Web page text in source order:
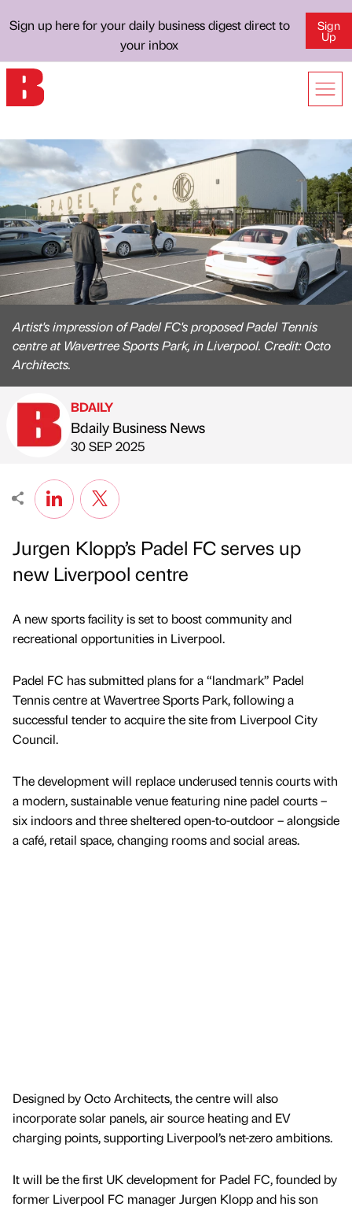
Sign up here for your daily business digest direct to
your inbox
Sign
Up
Artist's impression of Padel FC's proposed Padel Tennis
centre at Wavertree Sports Park, in Liverpool. Credit: Octo
Architects.
Published by
BDAILY
Bdaily Business News
on
30 SEP 2025
Jurgen Klopp’s Padel FC serves up
new Liverpool centre
A new sports facility is set to boost community and
recreational opportunities in Liverpool.
Padel FC has submitted plans for a “landmark” Padel
Tennis centre at Wavertree Sports Park, following a
successful tender to acquire the site from Liverpool City
Council.
The development will replace underused tennis courts with
a modern, sustainable venue featuring nine padel courts –
six indoors and three sheltered open-to-outdoor – alongside
a café, retail space, changing rooms and social areas.
Designed by Octo Architects, the centre will also
incorporate solar panels, air source heating and EV
charging points, supporting Liverpool’s net-zero ambitions.
It will be the first UK development for Padel FC, founded by
former Liverpool FC manager Jurgen Klopp and his son